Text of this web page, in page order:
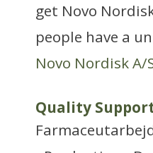
get Novo
people have a
Novo Nordisk A/
Quality